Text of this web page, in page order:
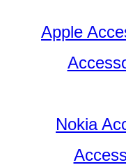
Apple
Nokia